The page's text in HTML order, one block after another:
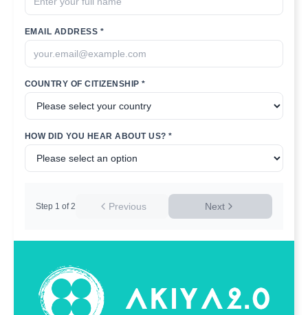
EMAIL ADDRESS *
COUNTRY OF CITIZENSHIP *
HOW DID YOU HEAR ABOUT US? *
Previous
Step 1 of 2 Next